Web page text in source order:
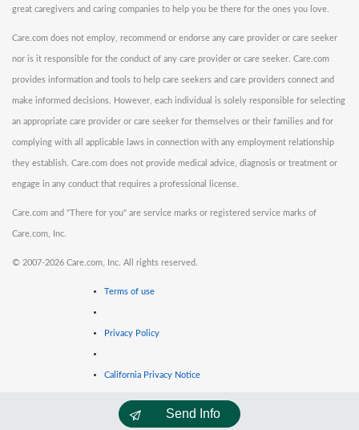
Send Info
great caregivers and caring companies to help you be there for the ones you love.
Care.com does not employ, recommend or endorse any care provider or care seeker
nor is it responsible for the conduct of any care provider or care seeker. Care.com
provides information and tools to help care seekers and care providers connect and
make informed decisions. However, each individual is solely responsible for selecting
an appropriate care provider or care seeker for themselves or their families and for
complying with all applicable laws in connection with any employment relationship
they establish. Care.com does not provide medical advice, diagnosis or treatment or
engage in any conduct that requires a professional license.
Care.com and "There for you" are service marks or registered service marks of
Care.com, Inc.
© 2007-2026 Care.com, Inc. All rights reserved.
Terms of use
Privacy Policy
California Privacy Notice
Cookie Information